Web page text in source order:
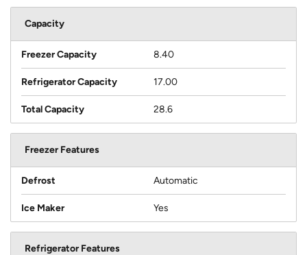
Capacity
Freezer Capacity 8.40
Refrigerator Capacity 17.00
Total Capacity 28.6
Freezer Features
Defrost Automatic
Ice Maker Yes
Refrigerator Features